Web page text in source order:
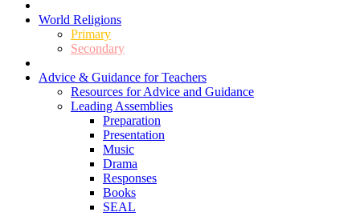
World Religions
Primary
Secondary
Advice & Guidance for Teachers
Resources for Advice and Guidance
Leading Assemblies
Preparation
Presentation
Music
Drama
Responses
Books
SEAL